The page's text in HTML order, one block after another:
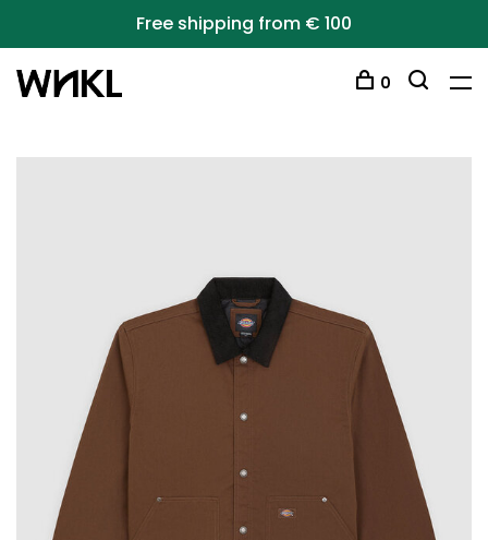
Free shipping from € 100
0